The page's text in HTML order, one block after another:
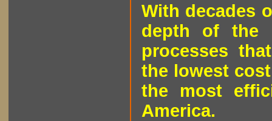
With decades
depth of the
processes
the lowest
the most
America.